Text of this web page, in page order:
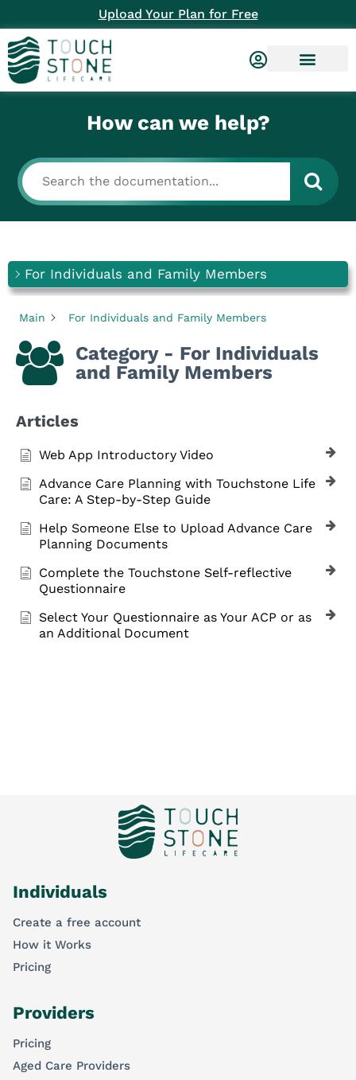
Upload Your Plan for Free
How can we help?
For Individuals and Family Members
Main For Individuals and Family Members
Category - For Individuals
and Family Members
Articles
Web App Introductory Video
Advance Care Planning with Touchstone Life
Care: A Step-by-Step Guide
Help Someone Else to Upload Advance Care
Planning Documents
Complete the Touchstone Self-reflective
Questionnaire
Select Your Questionnaire as Your ACP or as
an Additional Document
Individuals
Create a free account
How it Works
Pricing
Providers
Pricing
Aged Care Providers